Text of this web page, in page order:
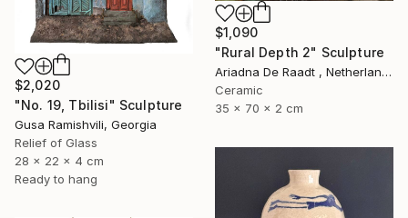
$1,090
"Rural Depth 2" Sculpture
Ariadna De Raadt , Netherlands
Ceramic
35 x 70 x 2 cm
$2,020
"No. 19, Tbilisi" Sculpture
Gusa Ramishvili, Georgia
Relief of Glass
28 x 22 x 4 cm
Ready to hang